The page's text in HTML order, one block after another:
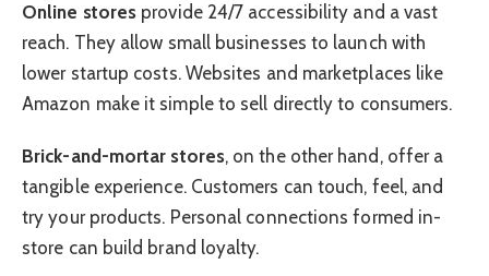
Online stores provide 24/7 accessibility and a vast
reach. They allow small businesses to launch with
lower startup costs. Websites and marketplaces like
Amazon make it simple to sell directly to consumers.
Brick-and-mortar stores, on the other hand, offer a
tangible experience. Customers can touch, feel, and
try your products. Personal connections formed in-
store can build brand loyalty.